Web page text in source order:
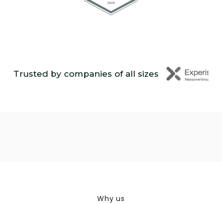
Trusted by companies of all sizes
Why us